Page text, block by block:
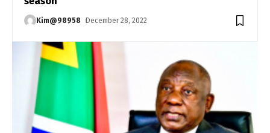
Kim@98958 December 28, 2022